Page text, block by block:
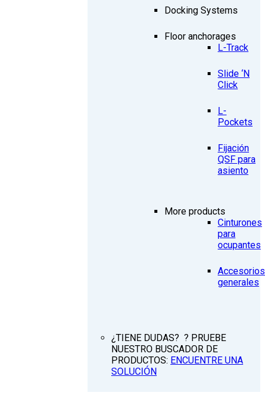
Docking Systems
Floor anchorages
L-Track
Slide ‘N
Click
L-
Pockets
Fijación
QSF para
asiento
More products
Cinturones
para
ocupantes
Accesorios
generales
¿TIENE DUDAS? ? PRUEBE
NUESTRO BUSCADOR DE
PRODUCTOS: ENCUENTRE UNA
SOLUCIÓN